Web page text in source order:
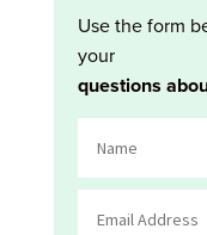
Use the form
your
questions